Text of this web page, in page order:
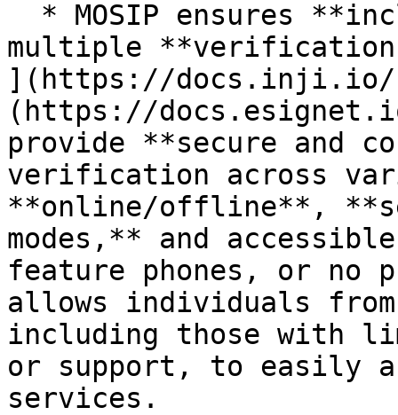
multiple
](https://docs.inji.io/
(https://
provide **secure and
verification across
**online/offline**,
modes,** and
feature phones, or
allows individuals
including those with
or support, to easily
services.